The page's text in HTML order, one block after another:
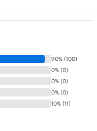
90% (100)
0% (0)
0% (0)
0% (0)
10% (11)